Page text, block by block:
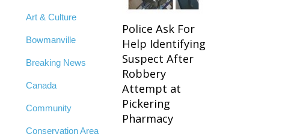
Art & Culture
Bowmanville
Breaking News
Canada
Community
Conservation Area
Police Ask For
Help Identifying
Suspect After
Robbery
Attempt at
Pickering
Pharmacy